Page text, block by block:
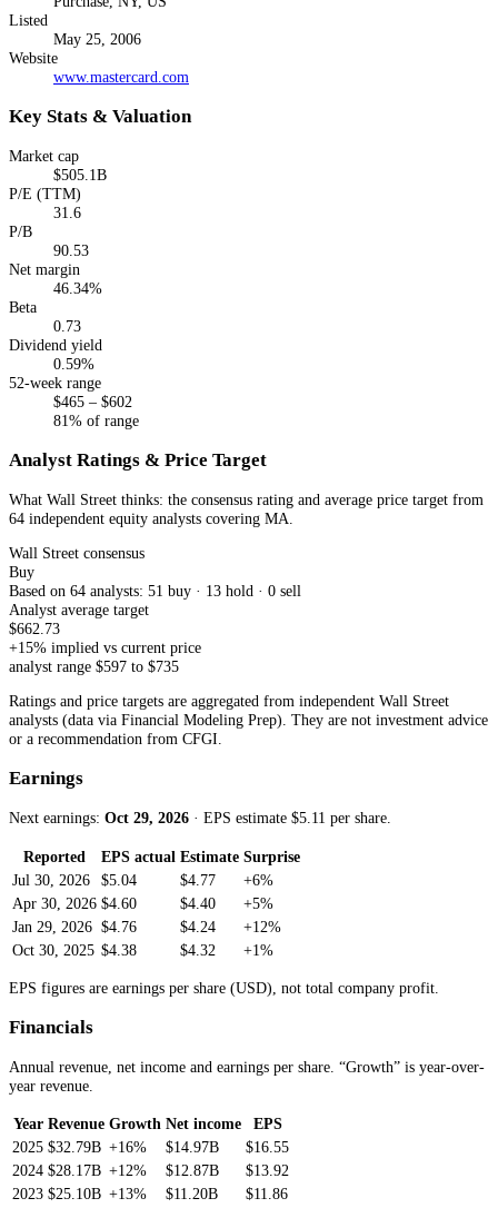
Listed
May 25, 2006
Website
www.mastercard.com
Key Stats & Valuation
Market cap
$505.1B
P/E (TTM)
31.6
P/B
90.53
Net margin
46.34%
Beta
0.73
Dividend yield
0.59%
52-week range
$465 – $602
81% of range
Analyst Ratings & Price Target
What Wall Street thinks: the consensus rating and average price target from
64 independent equity analysts covering MA
Wall Street consensus
Buy
Based on 64 analysts: 51 buy · 13 hold · 0 sell
Analyst average target
$662.73
+15% implied vs current price
analyst range $597 to $735
Ratings and price targets are aggregated from independent Wall Street
analysts (data via Financial Modeling Prep). They are not investment advice
or a recommendation from CFGI.
Earnings
Next earnings: Oct 29, 2026 · EPS estimate $5.11 per share
Reported EPS actual Estimate Surprise
Jul 30, 2026
$5.04 $4.77
+6%
Apr 30, 2026 $4.60 $4.40
+5%
Jan 29, 2026 $4.76 $4.24
+12%
Oct 30, 2025 $4.38 $4.32 +1%
EPS figures are earnings per share (USD), not total company profit.
Financials
Annual revenue, net income and earnings per share. “Growth” is year-over-
year revenue.
Year Revenue Growth Net income
EPS
2025 $32.79B +16% $14.97B
$16.55
2024 $28.17B +12% $12.87B
$13.92
2023 $25.10B +13% $11.20B
$11.86